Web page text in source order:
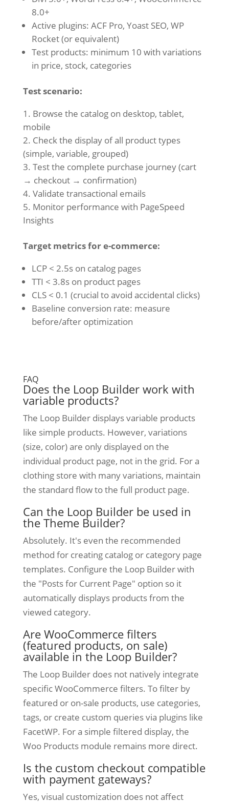
8.0+
Active plugins: ACF Pro, Yoast SEO, WP
Rocket (or equivalent)
Test products: minimum 10 with variations
in price, stock, categories
Test scenario:
Browse the catalog on desktop, tablet,
mobile
Check the display of all product types
(simple, variable, grouped)
Test the complete purchase journey (cart
→ checkout → confirmation)
Validate transactional emails
Monitor performance with PageSpeed
Insights
Target metrics for e-commerce:
LCP < 2.5s on catalog pages
TTI < 3.8s on product pages
CLS < 0.1 (crucial to avoid accidental clicks)
Baseline conversion rate: measure
before/after optimization
FAQ
Does the Loop Builder work with
variable products?
The Loop Builder displays variable products
like simple products. However, variations
(size, color) are only displayed on the
individual product page, not in the grid. For a
clothing store with many variations, maintain
the standard flow to the full product page.
Can the Loop Builder be used in
the Theme Builder?
Absolutely. It's even the recommended
method for creating catalog or category page
templates. Configure the Loop Builder with
the "Posts for Current Page" option so it
automatically displays products from the
viewed category.
Are WooCommerce filters
(featured products, on sale)
available in the Loop Builder?
The Loop Builder does not natively integrate
specific WooCommerce filters. To filter by
featured or on-sale products, use categories,
tags, or create custom queries via plugins like
FacetWP. For a simple filtered display, the
Woo Products module remains more direct.
Is the custom checkout compatible
with payment gateways?
Yes, visual customization does not affect